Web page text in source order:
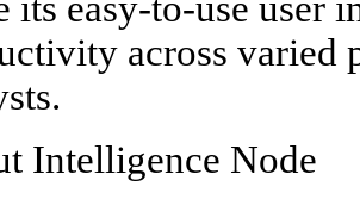
across varied
Intelligence Node